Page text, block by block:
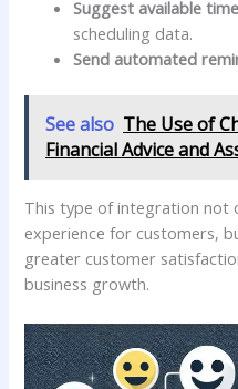
Suggest available
scheduling data.
Send automated
See also The Use of
Financial Advice and
This type of integration not
experience for customers,
greater customer‌
business growth.